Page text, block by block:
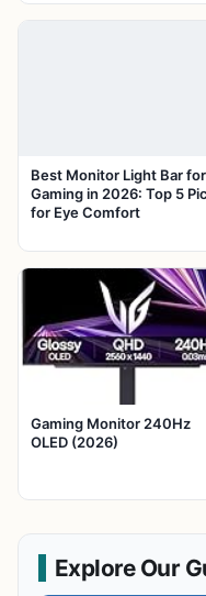
Best Monitor Light Bar for
Gaming in 2026: Top 5
for Eye Comfort
Gaming Monitor 240Hz
OLED (2026)
Explore Our